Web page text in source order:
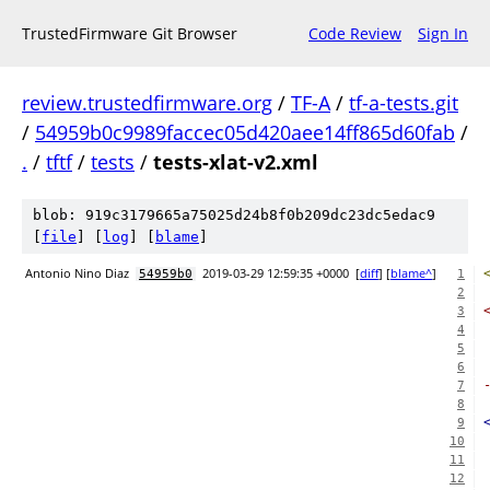
TrustedFirmware Git Browser Code Review Sign In
review.trustedfirmware.org / TF-A/ tf-a-tests.git
/ 54959b0c9989faccec05d420aee14ff865d60fab /
. / tftf/ tests / tests-xlat-v2.xml
blob: 919c3179665a75025d24b8f0b209dc23dc5edac9
file log blame
Antonio Nino Diaz 54959b0 2019-03-29 12:59:35 +0000 [diff] [blame^] 1
2
3
4
5
6
7
8
9
10
11
12